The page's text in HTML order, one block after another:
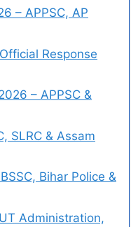
– APPSC, AP
Response
– APPSC &
SLRC & Assam
Bihar Police &
Administration,